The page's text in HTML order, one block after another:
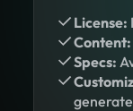
License:
Content:
Specs: